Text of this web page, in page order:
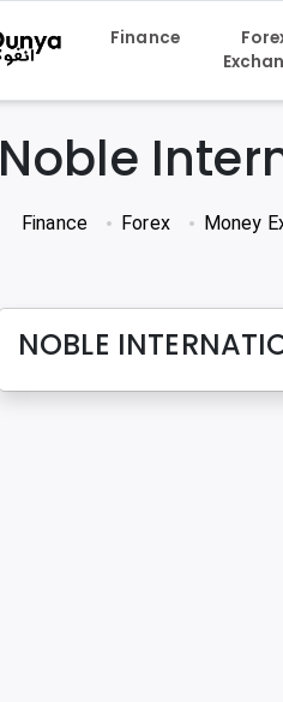
Finance
Noble
Finance Forex Money
NOBLE